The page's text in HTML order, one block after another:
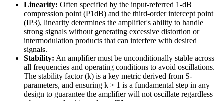
Linearity: Often specified by the input-referred 1-dB
compression point (P1dB) and the third-order intercept point
(IP3), linearity determines the amplifier's ability to handle
strong signals without generating excessive distortion or
intermodulation products that can interfere with desired
signals.
Stability: An amplifier must be unconditionally stable across
all frequencies and operating conditions to avoid oscillations.
The stability factor (k) is a key metric derived from S-
parameters, and ensuring k > 1 is a fundamental step in any
design to guarantee the amplifier will not oscillate regardless